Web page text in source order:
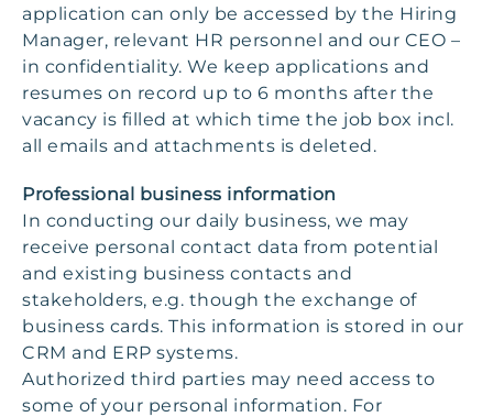
application can only be accessed by the Hiring
Manager, relevant HR personnel and our CEO –
in confidentiality. We keep applications and
resumes on record up to 6 months after the
vacancy is filled at which time the job box incl.
all emails and attachments is deleted.
Professional business information
In conducting our daily business, we may
receive personal contact data from potential
and existing business contacts and
stakeholders, e.g. though the exchange of
business cards. This information is stored in our
CRM and ERP systems.
Authorized third parties may need access to
some of your personal information. For